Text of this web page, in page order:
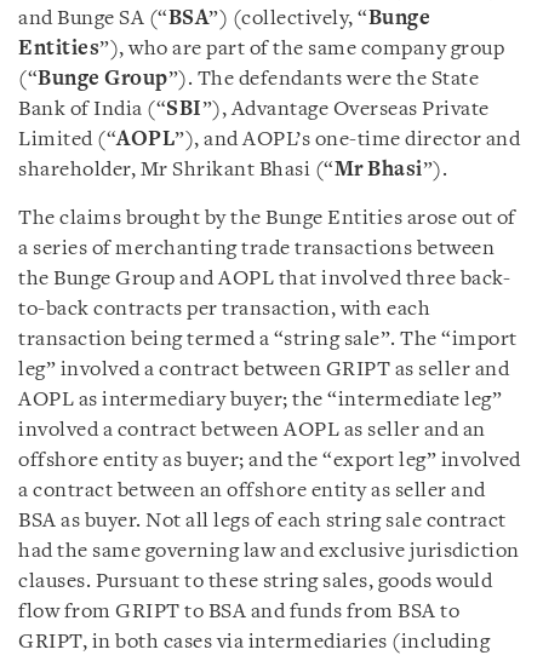
and Bunge SA (“BSA”) (collectively, “Bunge
Entities”), who are part of the same company group
(“Bunge Group”). The defendants were the State
Bank of India (“SBI”), Advantage Overseas Private
Limited (“AOPL”), and AOPL’s one-time director and
shareholder, Mr Shrikant Bhasi (“Mr Bhasi”).
The claims brought by the Bunge Entities arose out of
a series of merchanting trade transactions between
the Bunge Group and AOPL that involved three back-
to-back contracts per transaction, with each
transaction being termed a “string sale”. The “import
leg” involved a contract between GRIPT as seller and
AOPL as intermediary buyer; the “intermediate leg”
involved a contract between AOPL as seller and an
offshore entity as buyer; and the “export leg” involved
a contract between an offshore entity as seller and
BSA as buyer. Not all legs of each string sale contract
had the same governing law and exclusive jurisdiction
clauses. Pursuant to these string sales, goods would
flow from GRIPT to BSA and funds from BSA to
GRIPT, in both cases via intermediaries (including